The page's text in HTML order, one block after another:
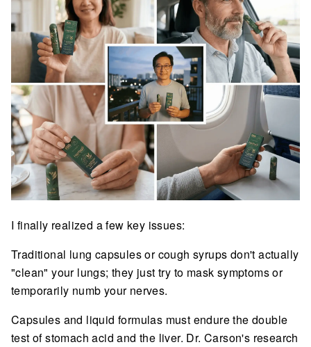
I finally realized a few key issues:
Traditional lung capsules or cough syrups don't actually
"clean" your lungs; they just try to mask symptoms or
temporarily numb your nerves.
Capsules and liquid formulas must endure the double
test of stomach acid and the liver. Dr. Carson's research